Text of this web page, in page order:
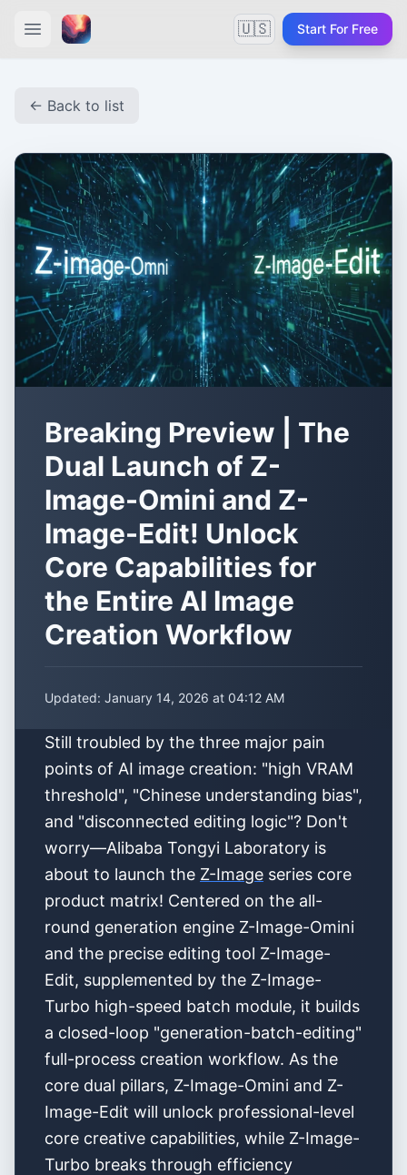
🇺🇸 Start For Free
← Back to list
Breaking Preview | The
Dual Launch of Z-
Image-Omini and Z-
Image-Edit! Unlock
Core Capabilities for
the Entire AI Image
Creation Workflow
Updated: January 14, 2026 at 04:12 AM
Still troubled by the three major pain
points of AI image creation: "high VRAM
threshold", "Chinese understanding bias",
and "disconnected editing logic"? Don't
worry—Alibaba Tongyi Laboratory is
about to launch the Z-Image series core
product matrix! Centered on the all-
round generation engine Z-Image-Omini
and the precise editing tool Z-Image-
Edit, supplemented by the Z-Image-
Turbo high-speed batch module, it builds
a closed-loop "generation-batch-editing"
full-process creation workflow. As the
core dual pillars, Z-Image-Omini and Z-
Image-Edit will unlock professional-level
core creative capabilities, while Z-Image-
Turbo breaks through efficiency